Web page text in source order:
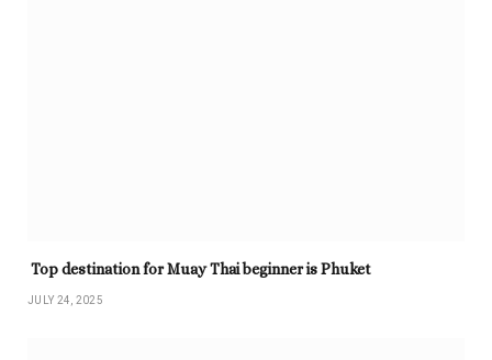
Top destination for Muay Thai beginner is Phuket
JULY 24, 2025